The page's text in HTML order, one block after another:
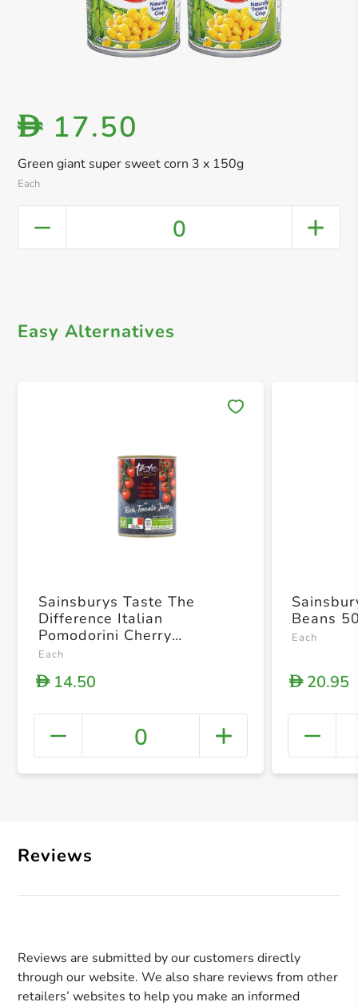
Green giant super sweet corn 3 x 150g
Each
D 17.50
0
Easy Alternatives
+
Sainsburys Taste The
Difference Italian
Pomodorini Cherry
Tomatoes In Rich Tomato
Each
D14.50
0
Beans
Each
D20.95
Reviews
Reviews are submitted by our customers directly
through our website. We also share reviews from other
retailers’ websites to help you make an informed